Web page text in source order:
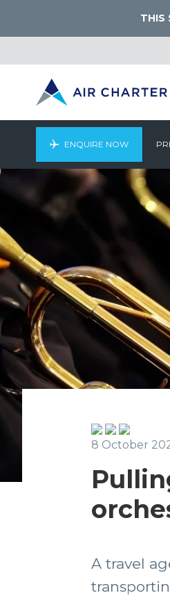
THIS
ENQUIRE NOW
8 October
A travel